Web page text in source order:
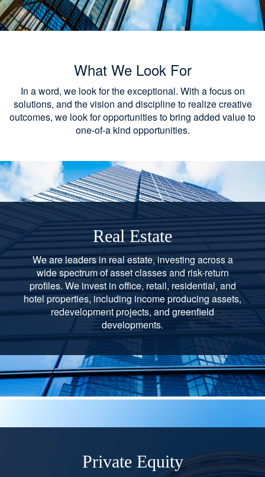
What We Look For
In a word, we look for the exceptional. With a focus on
solutions, and the vision and discipline to realize creative
outcomes, we look for opportunities to bring added value to
one-of-a kind opportunities.
Real Estate
We are leaders in real estate, investing across a
wide spectrum of asset classes and risk-return
profiles. We invest in office, retail, residential, and
hotel properties, including income producing assets,
redevelopment projects, and greenfield
developments.
Private Equity